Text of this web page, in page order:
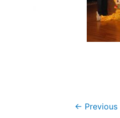
Post
← Previous